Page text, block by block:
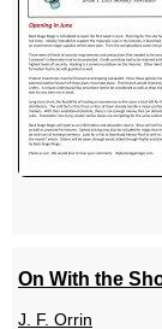
On With the
J. F. Orrin